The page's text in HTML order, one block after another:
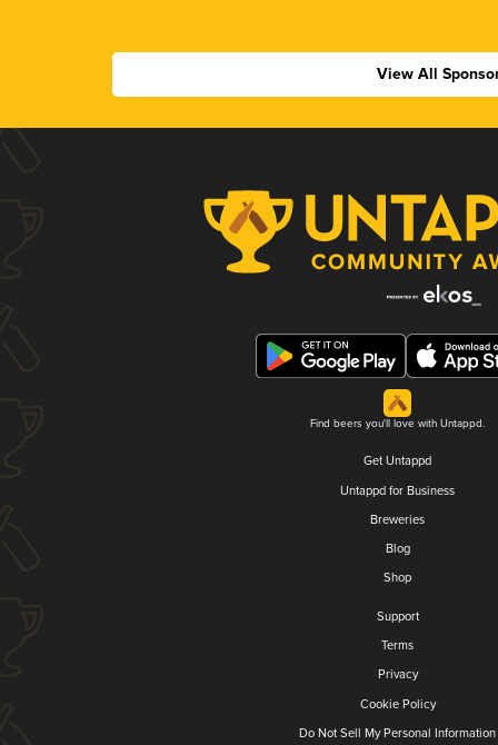
View All
Find beers you'll love with Untappd.
Get Untappd
Untappd for Business
Breweries
Blog
Shop
Support
Terms
Privacy
Cookie Policy
Do Not Sell My Personal Information